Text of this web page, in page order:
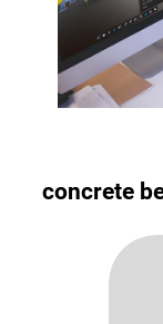
concrete